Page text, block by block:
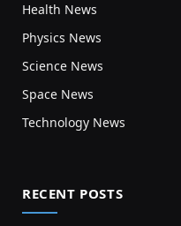
Health News
Physics News
Science News
Space News
Technology News
RECENT POSTS